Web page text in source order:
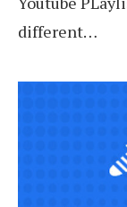
different…